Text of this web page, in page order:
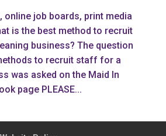
online job boards, print media
is the best method to recruit
business? The question
to recruit staff for a
was asked on the Maid In
page PLEASE...